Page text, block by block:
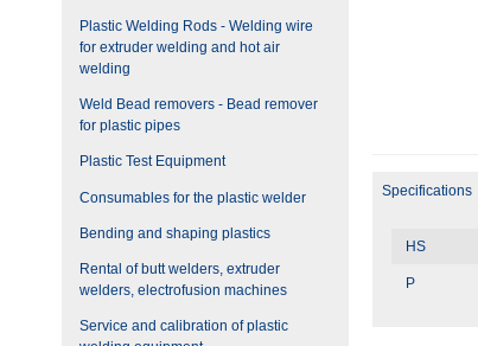
Plastic Welding Rods - Welding wire
for extruder welding and hot air
welding
Weld Bead removers - Bead remover
for plastic pipes
Plastic Test Equipment
Consumables for the plastic welder
Bending and shaping plastics
Rental of butt welders, extruder
welders, electrofusion machines
Service and calibration of plastic
Specifications
HS
P